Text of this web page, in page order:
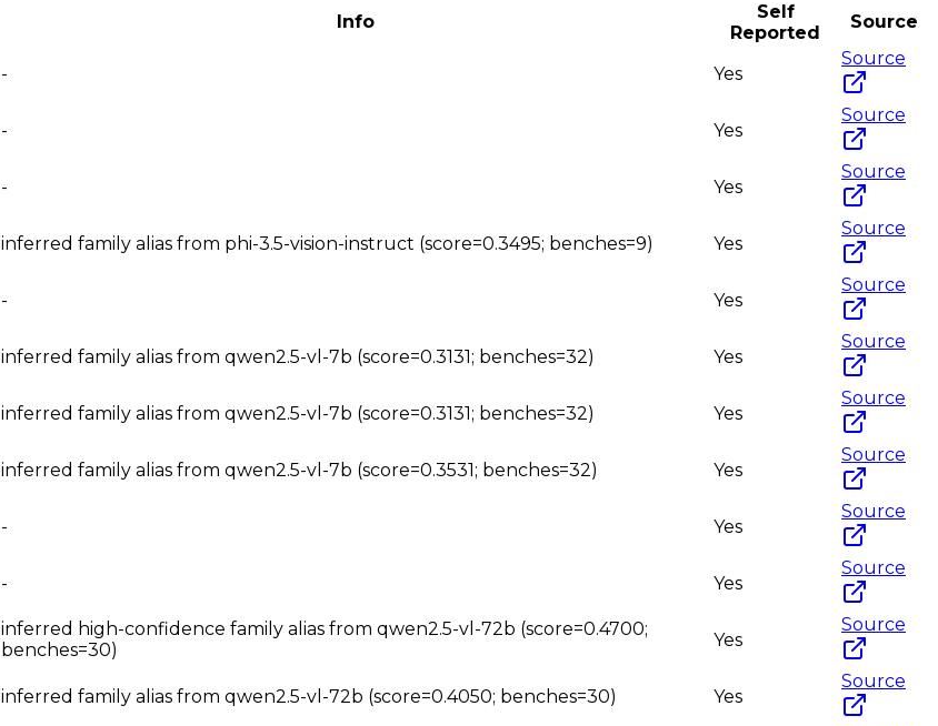
Info
Self
Reported
Source
- Yes
Source
- Yes
Source
- Yes
Source
inferred family alias from phi-3.5-vision-instruct (score=0.3495; benches=9) Yes
Source
- Yes
Source
inferred family alias from qwen2.5-vl-7b (score=0.3131; benches=32) Yes
Source
inferred family alias from qwen2.5-vl-7b (score=0.3131; benches=32) Yes
Source
inferred family alias from qwen2.5-vl-7b (score=0.3531; benches=32) Yes
Source
- Yes
Source
- Yes
Source
inferred high-confidence family alias from qwen2.5-vl-72b (score=0.4700;
benches=30)
Yes
Source
inferred family alias from qwen2.5-vl-72b (score=0.4050; benches=30) Yes
Source